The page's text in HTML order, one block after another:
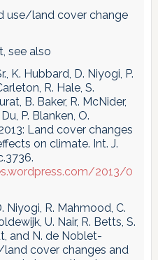
use/land cover change
see also
K. Hubbard, D. Niyogi, P.
R. Hale, S.
B. Baker, R. McNider,
P. Blanken, O.
Land cover changes
on climate. Int. J.
2013/0
Niyogi, R. Mahmood, C.
U. Nair, R. Betts, S.
and N. de Noblet-
land cover changes and